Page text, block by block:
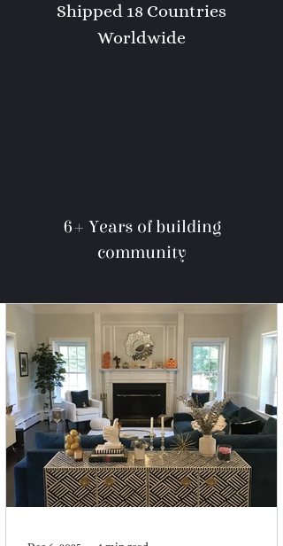
Shipped 18 Countries
Worldwide
6+ Years of building
community